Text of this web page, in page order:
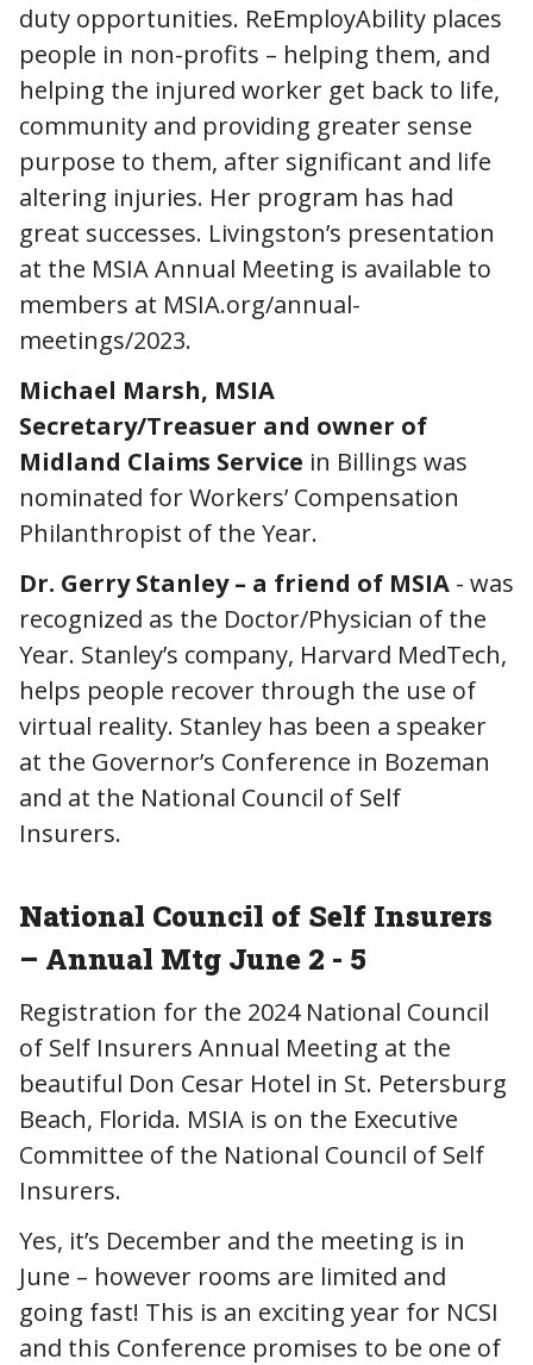
duty opportunities. ReEmployAbility places
people in non-profits – helping them, and
helping the injured worker get back to life,
community and providing greater sense
purpose to them, after significant and life
altering injuries. Her program has had
great successes. Livingston’s presentation
at the MSIA Annual Meeting is available to
members at MSIA.org/annual-
meetings/2023.
Michael Marsh, MSIA
Secretary/Treasuer and owner of
Midland Claims Service in Billings was
nominated for Workers’ Compensation
Philanthropist of the Year.
Dr. Gerry Stanley – a friend of MSIA - was
recognized as the Doctor/Physician of the
Year. Stanley’s company, Harvard MedTech,
helps people recover through the use of
virtual reality. Stanley has been a speaker
at the Governor’s Conference in Bozeman
and at the National Council of Self
Insurers.
National Council of Self Insurers
– Annual Mtg June 2 - 5
Registration for the 2024 National Council
of Self Insurers Annual Meeting at the
beautiful Don Cesar Hotel in St. Petersburg
Beach, Florida. MSIA is on the Executive
Committee of the National Council of Self
Insurers.
Yes, it’s December and the meeting is in
June – however rooms are limited and
going fast! This is an exciting year for NCSI
and this Conference promises to be one of